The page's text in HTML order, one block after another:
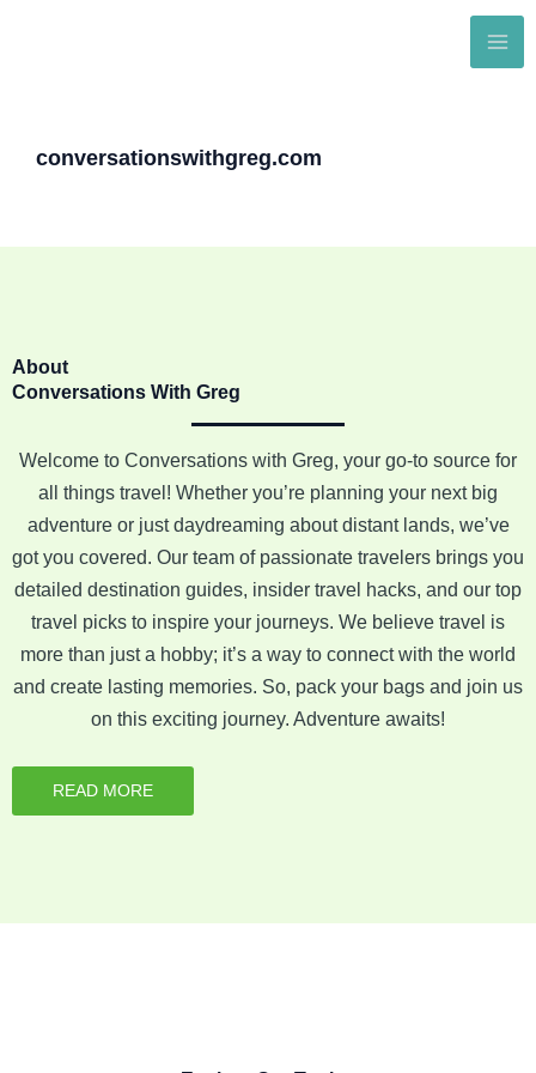
conversationswithgreg.com
About
Conversations With Greg
Welcome to Conversations with Greg, your go-to source for
all things travel! Whether you’re planning your next big
adventure or just daydreaming about distant lands, we’ve
got you covered. Our team of passionate travelers brings you
detailed destination guides, insider travel hacks, and our top
travel picks to inspire your journeys. We believe travel is
more than just a hobby; it’s a way to connect with the world
and create lasting memories. So, pack your bags and join us
on this exciting journey. Adventure awaits!
READ MORE